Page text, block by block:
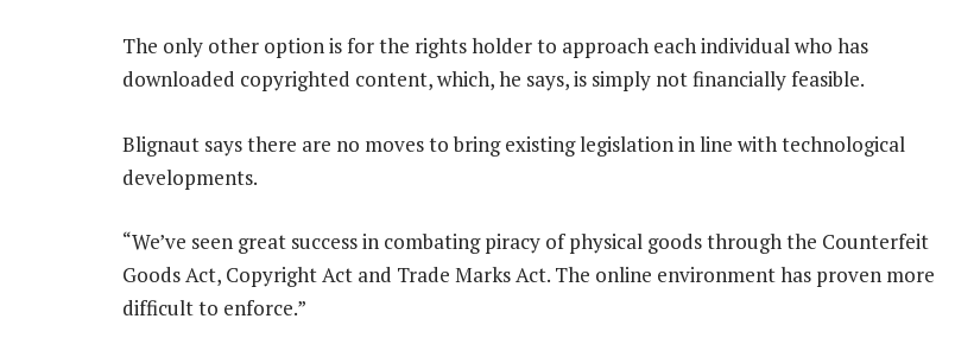
The only other option is for the rights holder to approach each individual who has
downloaded copyrighted content, which, he says, is simply not financially feasible.
Blignaut says there are no moves to bring existing legislation in line with technological
developments.
“We’ve seen great success in combating piracy of physical goods through the Counterfeit
Goods Act, Copyright Act and Trade Marks Act. The online environment has proven more
difficult to enforce.”